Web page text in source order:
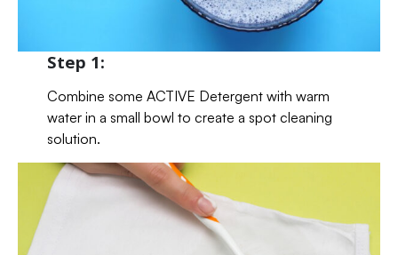
Step 1:
Combine some ACTIVE Detergent with warm
water in a small bowl to create a spot cleaning
solution.